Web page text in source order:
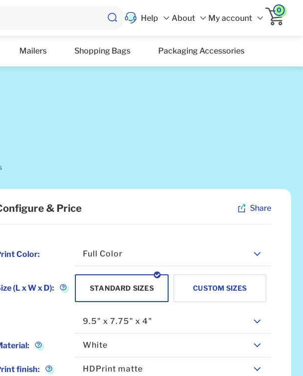
Help About My account
0
Mailers Shopping Bags Packaging Accessories
& Price Share
Color: Full Color
(L x W x D): STANDARD SIZES CUSTOM SIZES
9.5" x 7.75" x 4"
: White
finish: HDPrint matte